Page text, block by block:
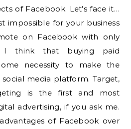
of Facebook. Let’s face it…
impossible for your business
on Facebook with only
I think that buying paid
necessity to make the
media platform. Target,
is the first and most
advertising, if you ask me.
of Facebook over